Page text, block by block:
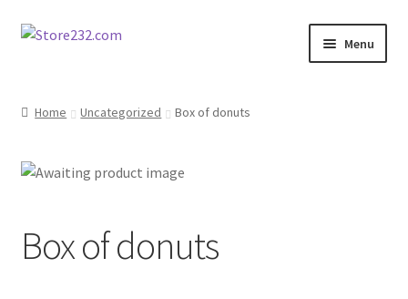
Skip
Skip
Menu
Cart
Checkout
Home Uncategorized Box of donuts
Box of donuts